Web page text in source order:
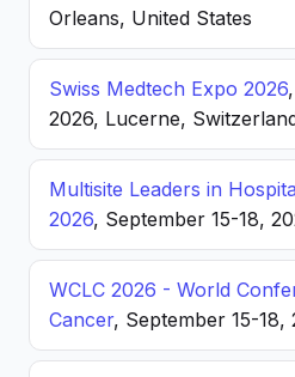
Orleans, United States
Swiss Medtech Expo 2026
2026, Lucerne,
Multisite Leaders in
2026, September 15-18,
WCLC 2026 - World
Cancer, September 15-18,